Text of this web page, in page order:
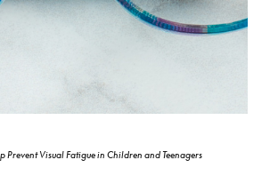
Prevent Visual Fatigue in Children and Teenagers